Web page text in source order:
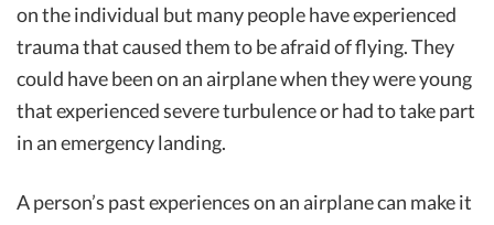
on the individual but many people have experienced
trauma that caused them to be afraid of flying. They
could have been on an airplane when they were young
that experienced severe turbulence or had to take part
in an emergency landing.
A person’s past experiences on an airplane can make it